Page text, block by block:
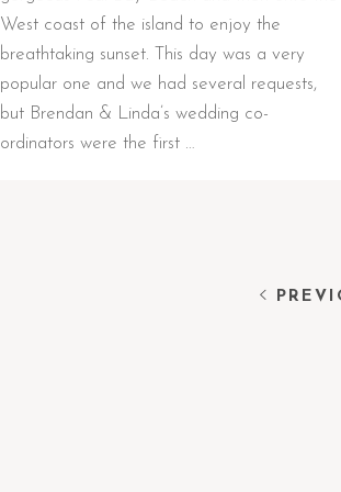
West coast of the island to enjoy the
breathtaking sunset. This day was a very
popular one and we had several requests,
but Brendan & Linda’s wedding co-
ordinators were the first …